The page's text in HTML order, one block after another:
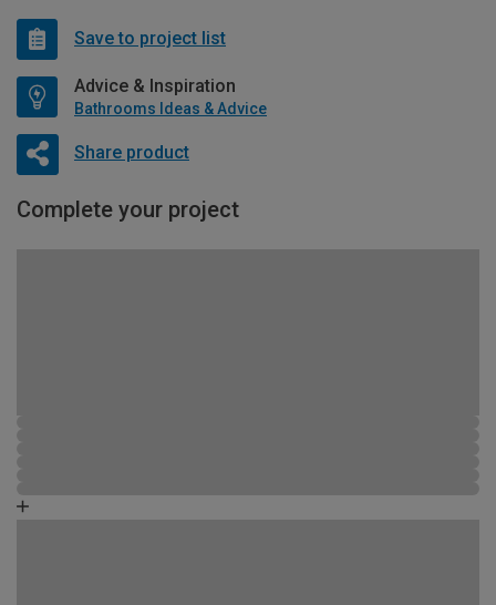
Save to project list
Advice & Inspiration
Bathrooms Ideas & Advice
Share product
Complete your project